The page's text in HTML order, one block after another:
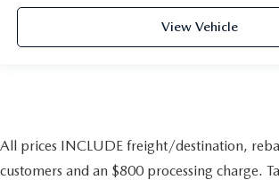
View Vehicle
All prices INCLUDE freight/destination,
customers and an $800 processing charge.